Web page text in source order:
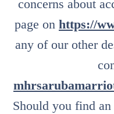
concerns about
page on https://
any of our other
Should you find